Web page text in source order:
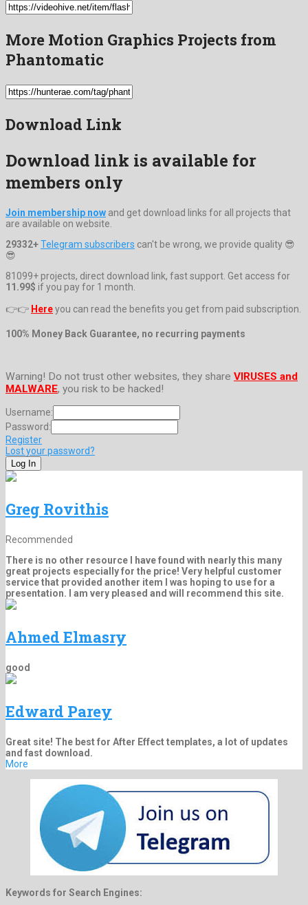
More Motion Graphics Projects from
Phantomatic
Download Link
Download link is available for
members only
Join membership now and get download links for all projects that
are available on website.
29332+Telegram subscribers can't be wrong, we provide quality 😎
😎
81099+ projects, direct download link, fast support. Get access for
11.99$ if you pay for 1 month.
👉👉 Hereyou can read the benefits you get from paid subscription.
100% Money Back Guarantee, no recurring payments
Warning! Do not trust other websites, they share VIRUSES and
MALWARE, you risk to be hacked!
Username:
Password:
Register
Lost your password?
Greg Rovithis
Recommended
There is no other resource I have found with nearly this many
great projects especially for the price! Very helpful customer
service that provided another item I was hoping to use for a
presentation. I am very pleased and will recommend this site.
Ahmed Elmasry
good
Edward Parey
Great site! The best for After Effect templates, a lot of updates
and fast download.
More
Keywords for Search Engines: